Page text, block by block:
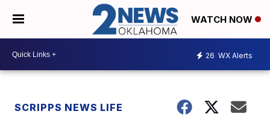
WATCH NOW
26 WX Alerts
SCRIPPS NEWS LIFE